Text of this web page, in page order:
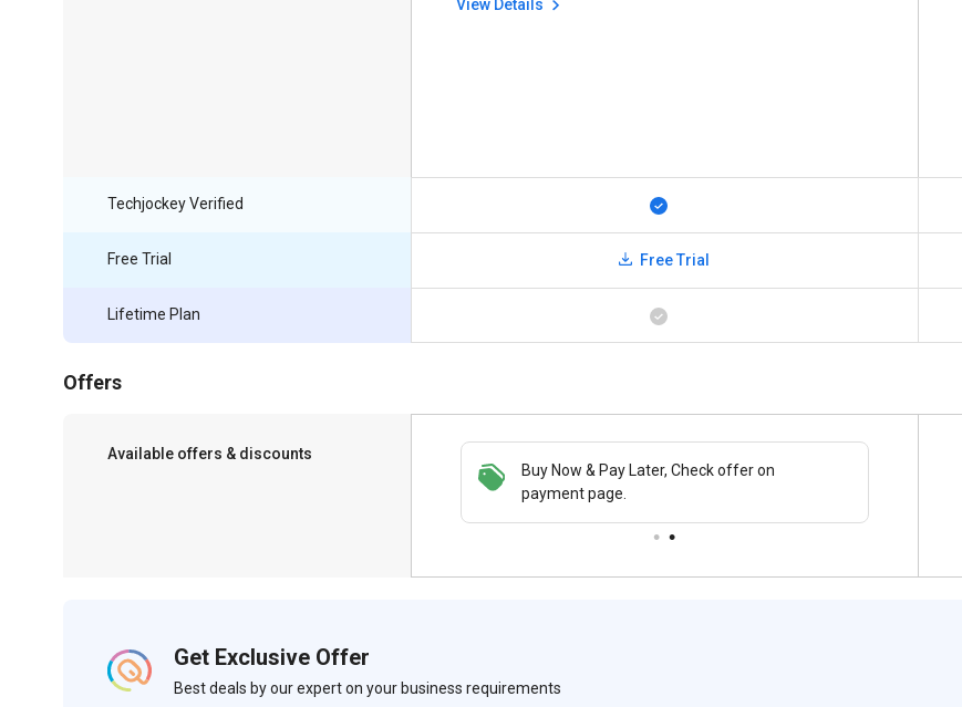
View Details
Techjockey Verified
Free Trial
Lifetime Plan
Free Trial
Offers
Available offers & discounts
Buy Now & Pay Later, Check offer on
payment page.
Save upto 18%, Get GST Invoice on your
business purchase
Get Exclusive Offer
Best deals by our expert on your business requirements